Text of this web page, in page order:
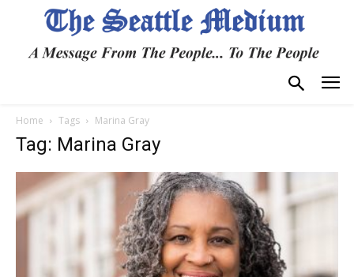
Home Tags Marina Gray
Tag: Marina Gray